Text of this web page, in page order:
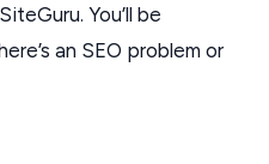
You’ll be
an SEO problem or